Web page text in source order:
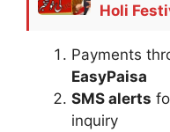
Holi
Payments
EasyPaisa
SMS alerts
inquiry